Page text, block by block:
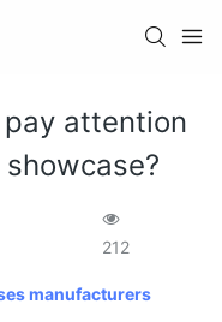
attention
212
manufacturers